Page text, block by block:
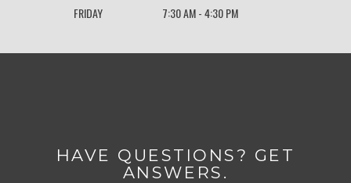
FRIDAY
7:30 AM - 4:30 PM
HAVE QUESTIONS? GET
ANSWERS.